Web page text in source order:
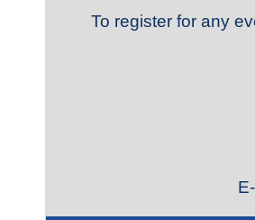
To register for any